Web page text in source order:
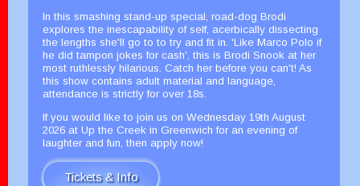
In this smashing stand-up special, road-dog Brodi
explores the inescapability of self, acerbically dissecting
the lengths she'll go to to try and fit in. 'Like Marco Polo if
he did tampon jokes for cash', this is Brodi Snook at her
most ruthlessly hilarious. Catch her before you can't! As
this show contains adult material and language,
attendance is strictly for over 18s.
If you would like to join us on Wednesday 19th August
2026 at Up the Creek in Greenwich for an evening of
laughter and fun, then apply now!
Tickets & Info